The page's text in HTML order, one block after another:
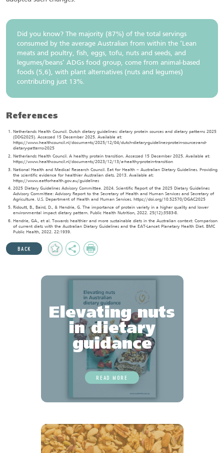
Did you know? The majority (87%) of the total servings
consumed by the average Australian from within the ‘Lean
meats and poultry, fish, eggs, tofu, nuts and seeds, and
legumes/beans’ ADGs food group, come from animal-based
foods (5,6), with plant alternatives (nuts and legumes)
contributing just 13%.
References
Netherlands Health Council. Dutch dietary guidelines: dietary protein sources and dietary patterns 2025
(DDG2025). Accessed 15 December 2025. Available at:
https://www.healthcouncil.nl/documents/2025/12/04/dutch-dietary-guidelines-protein-sources-and-
dietary-patterns-2025
Netherlands Health Council. A healthy protein transition. Accessed 15 December 2025. Available at:
https://www.healthcouncil.nl/documents/2023/12/13/a-healthy-protein-transition
National Health and Medical Research Council. Eat for Health – Australian Dietary Guidelines. Providing
the scientific evidence for healthier Australian diets. 2013. Available at:
https://www.eatforhealth.gov.au/guidelines
2025 Dietary Guidelines Advisory Committee. 2024. Scientific Report of the 2025 Dietary Guidelines
Advisory Committee: Advisory Report to the Secretary of Health and Human Services and Secretary of
Agriculture. U.S. Department of Health and Human Services. https://doi.org/10.52570/DGAC2025
Ridoutt, B., Baird, D., & Hendrie, G. The importance of protein variety in a higher quality and lower
environmental impact dietary pattern. Public Health Nutrition, 2022. 25(12):3583-8.
Hendrie, GA., et al. Towards healthier and more sustainable diets in the Australian context: Comparison
of current diets with the Australian Dietary Guidelines and the EAT-Lancet Planetary Health Diet. BMC
Public Health, 2022. 22:1939.
BACK
Add
to
Share Print
Elevating nuts
in dietary
guidance
READ MORE